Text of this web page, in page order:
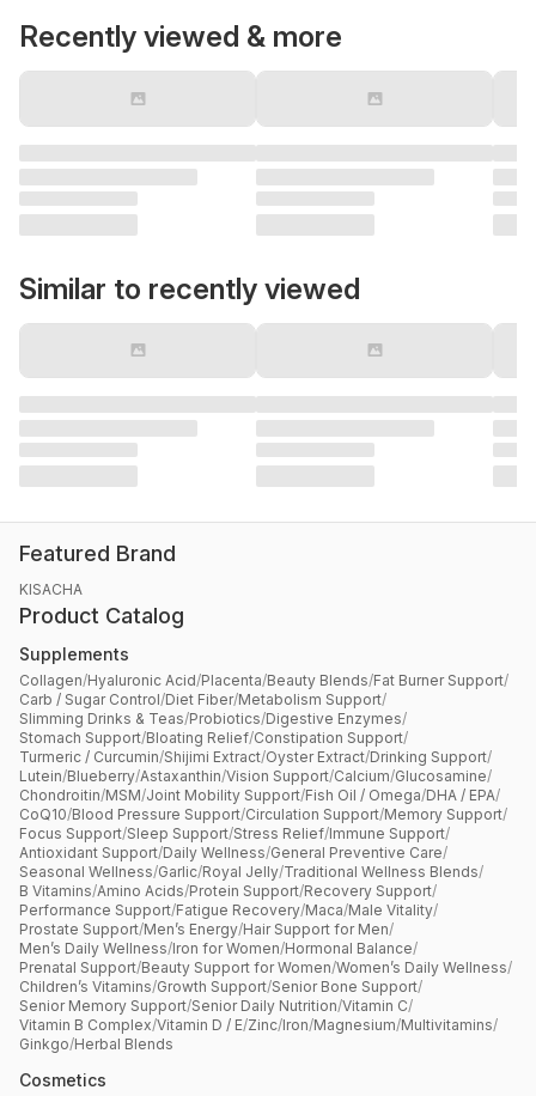
Recently viewed & more
Similar to recently viewed
Featured Brand
KISACHA
Product Catalog
Supplements
Collagen/Hyaluronic Acid/Placenta/Beauty Blends/Fat Burner Support/
Carb / Sugar Control/Diet Fiber/Metabolism Support/
Slimming Drinks & Teas/Probiotics/Digestive Enzymes/
Stomach Support/Bloating Relief/Constipation Support/
Turmeric / Curcumin/Shijimi Extract/Oyster Extract/Drinking Support/
Lutein/Blueberry/Astaxanthin/Vision Support/Calcium/Glucosamine/
Chondroitin/MSM/Joint Mobility Support/Fish Oil / Omega/DHA / EPA/
CoQ10/Blood Pressure Support/Circulation Support/Memory Support/
Focus Support/Sleep Support/Stress Relief/Immune Support/
Antioxidant Support/Daily Wellness/General Preventive Care/
Seasonal Wellness/Garlic/Royal Jelly/Traditional Wellness Blends/
B Vitamins/Amino Acids/Protein Support/Recovery Support/
Performance Support/Fatigue Recovery/Maca/Male Vitality/
Prostate Support/Men’s Energy/Hair Support for Men/
Men’s Daily Wellness/Iron for Women/Hormonal Balance/
Prenatal Support/Beauty Support for Women/Women’s Daily Wellness/
Children’s Vitamins/Growth Support/Senior Bone Support/
Senior Memory Support/Senior Daily Nutrition/Vitamin C/
Vitamin B Complex/Vitamin D / E/Zinc/Iron/Magnesium/Multivitamins/
Ginkgo/Herbal Blends
Cosmetics